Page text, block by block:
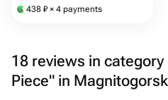
438 ₽ × 4 payments
18 reviews in category
Piece" in Magnitogorsk